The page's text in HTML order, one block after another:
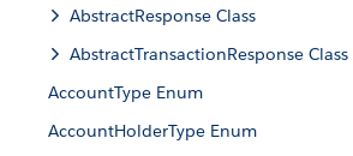
AbstractResponse Class
AbstractTransactionResponse Class
AccountType Enum
AccountHolderType Enum